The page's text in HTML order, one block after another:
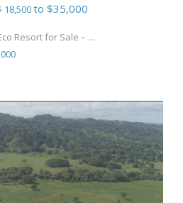
18,500to $35,000
Resort for Sale – ...